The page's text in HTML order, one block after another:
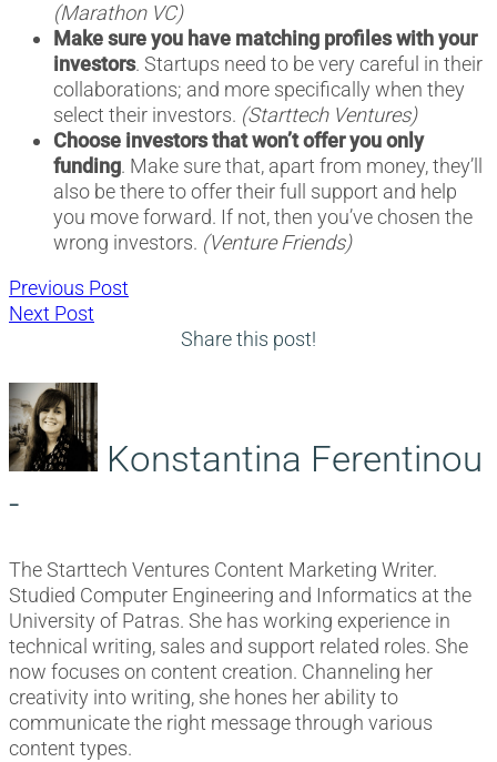
(Marathon VC)
Make sure you have matching profiles with your
investors. Startups need to be very careful in their
collaborations; and more specifically when they
select their investors. (Starttech Ventures)
Choose investors that won’t offer you only
funding. Make sure that, apart from money, they’ll
also be there to offer their full support and help
you move forward. If not, then you’ve chosen the
wrong investors. (Venture Friends)
Post
Previous Post
Next Post
Share this post!
Konstantina Ferentinou
-
The Starttech Ventures Content Marketing Writer.
Studied Computer Engineering and Informatics at the
University of Patras. She has working experience in
technical writing, sales and support related roles. She
now focuses on content creation. Channeling her
creativity into writing, she hones her ability to
communicate the right message through various
content types.